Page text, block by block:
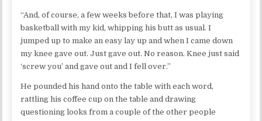
“And, of course, a few weeks before that, I was playing
basketball with my kid, whipping his butt as usual. I
jumped up to make an easy lay up and when I came down
my knee gave out. Just gave out. No reason. Knee just said
‘screw you’ and gave out and I fell over.”
He pounded his hand onto the table with each word,
rattling his coffee cup on the table and drawing
questioning looks from a couple of the other people